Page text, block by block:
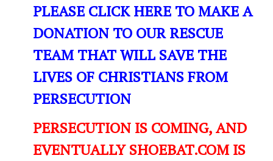
PLEASE CLICK HERE TO MAKE A
DONATION TO OUR RESCUE
TEAM THAT WILL SAVE THE
LIVES OF CHRISTIANS FROM
PERSECUTION
PERSECUTION IS COMING, AND
EVENTUALLY SHOEBAT.COM IS